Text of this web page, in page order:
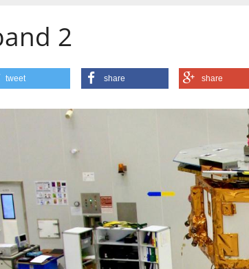
2
tweet share share